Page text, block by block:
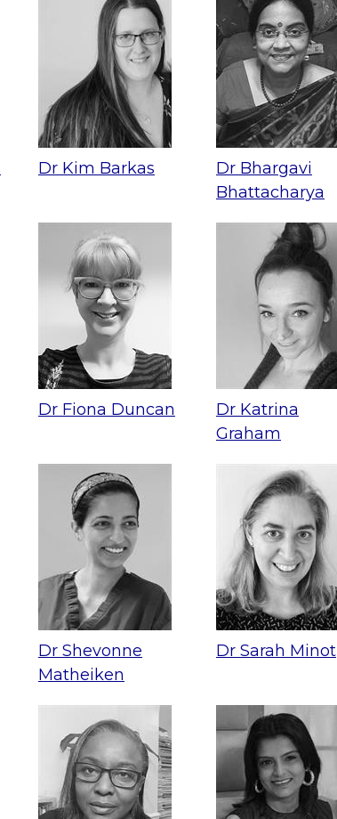
Dr Kim Barkas
Dr Bhargavi
Bhattacharya
Dr Fiona Duncan
Dr Katrina
Graham
Dr Shevonne
Matheiken
Dr Sarah Minot